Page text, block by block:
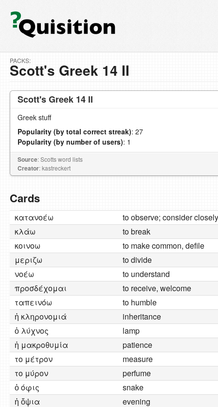
PACKS:
Scott's Greek 14 II
Scott's Greek 14 II
Greek stuff
Popularity (by total correct streak): 27
Popularity (by number of users): 1
Source: Scotts word lists
Creator: kastreckert
Cards
κατανοέω
to observe; consider closely
κλάω
to break
κοινοω
to make common, defile
μεριζω
to divide
νοέω
to understand
προσδέχομαι
to receive, welcome
ταπεινόω
to humble
ἡ κληρονομιά
inheritance
ὁ λύχνος
lamp
ἡ μακροθυμία
patience
το μέτρον
measure
το μύρον
perfume
ὁ όφις
snake
ἡ ὄψια
evening